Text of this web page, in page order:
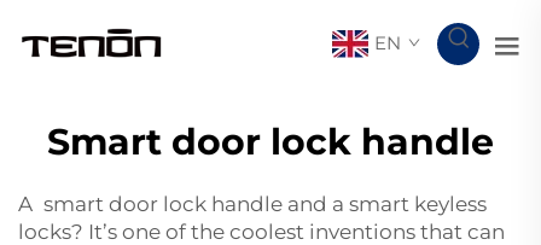
EN
Smart door lock handle
A smart door lock handle and a smart keyless
locks? It’s one of the coolest inventions that can